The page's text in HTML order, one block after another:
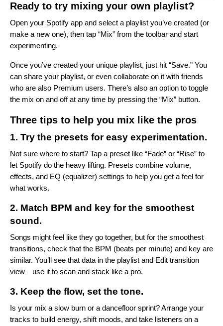
Ready to try mixing your own playlist?
Open your Spotify app and select a playlist you’ve created (or
make a new one), then tap “Mix” from the toolbar and start
experimenting.
Once you’ve created your unique playlist, just hit “Save.” You
can share your playlist, or even collaborate on it with friends
who are also Premium users. There’s also an option to toggle
the mix on and off at any time by pressing the “Mix” button.
Three tips to help you mix like the pros
1. Try the presets for easy experimentation.
Not sure where to start? Tap a preset like “Fade” or “Rise” to
let Spotify do the heavy lifting. Presets combine volume,
effects, and EQ (equalizer) settings to help you get a feel for
what works.
2. Match BPM and key for the smoothest
sound.
Songs might feel like they go together, but for the smoothest
transitions, check that the BPM (beats per minute) and key are
similar. You’ll see that data in the playlist and Edit transition
view—use it to scan and stack like a pro.
3. Keep the flow, set the tone.
Is your mix a slow burn or a dancefloor sprint? Arrange your
tracks to build energy, shift moods, and take listeners on a